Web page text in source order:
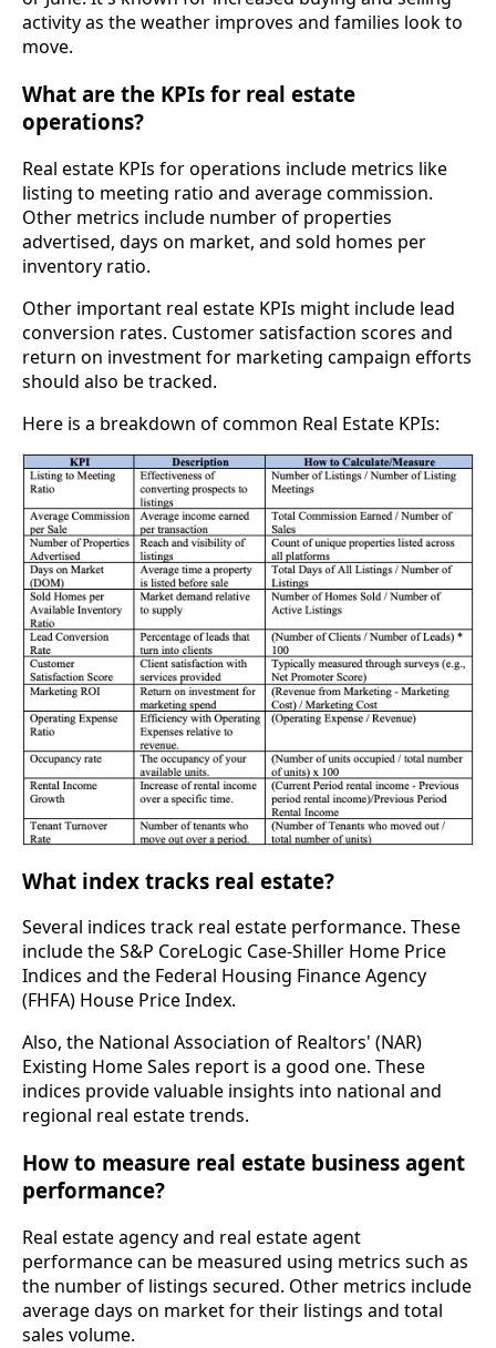
activity as the weather improves and families look to
move.
What are the KPIs for real estate
operations?
Real estate KPIs for operations include metrics like
listing to meeting ratio and average commission.
Other metrics include number of properties
advertised, days on market, and sold homes per
inventory ratio.
Other important real estate KPIs might include lead
conversion rates. Customer satisfaction scores and
return on investment for marketing campaign efforts
should also be tracked.
Here is a breakdown of common Real Estate KPIs:
What index tracks real estate?
Several indices track real estate performance. These
include the S&P CoreLogic Case-Shiller Home Price
Indices and the Federal Housing Finance Agency
(FHFA) House Price Index.
Also, the National Association of Realtors' (NAR)
Existing Home Sales report is a good one. These
indices provide valuable insights into national and
regional real estate trends.
How to measure real estate business agent
performance?
Real estate agency and real estate agent
performance can be measured using metrics such as
the number of listings secured. Other metrics include
average days on market for their listings and total
sales volume.